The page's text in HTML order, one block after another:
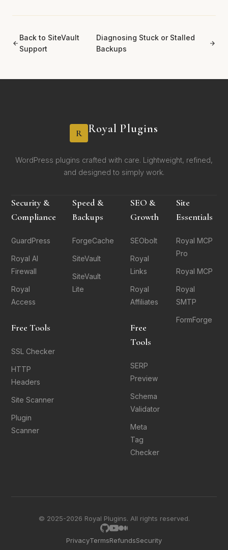
Back to SiteVault
Support
Diagnosing Stuck or Stalled
Backups
R Royal Plugins
WordPress plugins crafted with care. Lightweight, refined,
and designed to simply work.
Security &
Compliance
GuardPress
Royal AI
Firewall
Royal
Access
Free Tools
SSL Checker
HTTP
Headers
Site Scanner
Plugin
Scanner
Speed &
Backups
ForgeCache
SiteVault
SiteVault
Lite
SEO &
Growth
SEObolt
Royal
Links
Royal
Affiliates
Free
Tools
SERP
Preview
Schema
Validator
Meta
Tag
Checker
Site
Essentials
Royal MCP
Pro
Royal MCP
Royal
SMTP
FormForge
© 2025-2026 Royal Plugins. All rights reserved.
PrivacyTermsRefundsSecurity